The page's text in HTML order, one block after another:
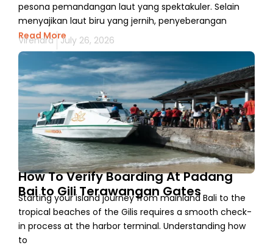
pesona pemandangan laut yang spektakuler. Selain
menyajikan laut biru yang jernih, penyeberangan
Read More
Virendra July 26, 2026
How To Verify Boarding At Padang
Bai to Gili Terawangan Gates
Starting your island journey from mainland Bali to the
tropical beaches of the Gilis requires a smooth check-
in process at the harbor terminal. Understanding how
to